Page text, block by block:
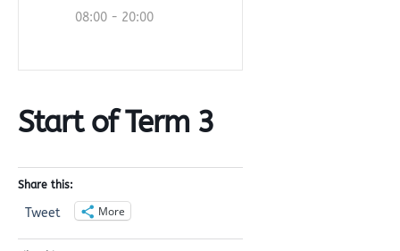
08:00 - 20:00
Start of Term 3
Share this:
Tweet More